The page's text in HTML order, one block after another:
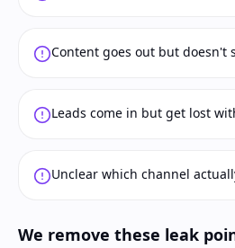
Content goes out but doesn't
Leads come in but get lost
Unclear which channel
We remove these leak